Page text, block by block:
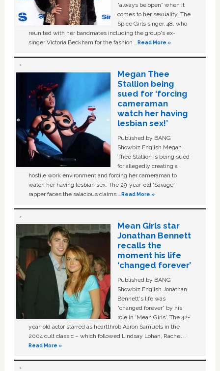
“always be open” when it
comes to her sexuality. The
Spice Girls singer, 48, who
reunited with her bandmates including the group's ex-
singer Victoria Beckham for the fashion …Read More »
Megan Thee
Stallion being
sued for ‘forcing
cameraman
watch her having
lesbian sex!’
Published by BANG
Showbiz English Megan
Thee Stallion is being sued
for allegedly creating a
hostile work environment and forcing her cameraman to
watch her having lesbian sex. The 29-year-old ‘Savage'
rapper faces the salacious claims …Read More »
Mean Girls star
Jonathan Bennett
recalls the
moment his life
‘changed forever’
Published by BANG
Showbiz English Jonathan
Bennett's life was
“changed forever” by his
role in ‘Mean Girls'. The 42-
year-old actor starred as heartthrob Aaron Samuels in the
2004 cult classic – which followed Lindsay Lohan, Rachel …
Read More »